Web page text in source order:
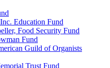
Education Fund
Food Security Fund
Fund
Guild of Organists
Trust Fund